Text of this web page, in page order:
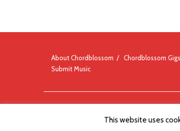
About Chordblossom Chordblossom Gigs
Submit Music
This website uses